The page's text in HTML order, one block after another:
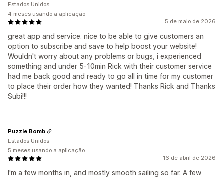
5 de maio de 2026
great app and service. nice to be able to give customers an
option to subscribe and save to help boost your website!
Wouldn't worry about any problems or bugs, i experienced
something and under 5-10min Rick with their customer service
had me back good and ready to go all in time for my customer
to place their order how they wanted! Thanks Rick and Thanks
Subi!!!
Estados Unidos
4 meses usando a aplicação
16 de abril de 2026
I'm a few months in, and mostly smooth sailing so far. A few
Puzzle Bomb
Estados Unidos
5 meses usando a aplicação